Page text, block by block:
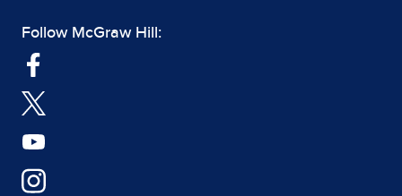
Follow McGraw Hill: